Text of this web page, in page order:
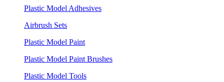
Plastic Model Adhesives
Airbrush Sets
Plastic Model Paint
Plastic Model Paint Brushes
Plastic Model Tools